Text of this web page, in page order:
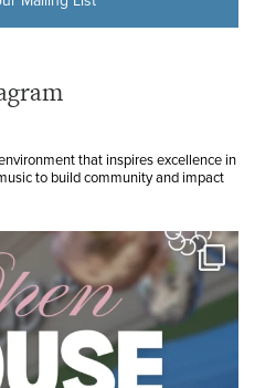
that inspires excellence in
to build community and impact